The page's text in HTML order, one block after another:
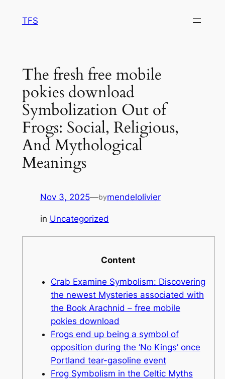
TFS
The fresh free mobile
pokies download
Symbolization Out of
Frogs: Social, Religious,
And Mythological
Meanings
Nov 3, 2025—bymendelolivier
in Uncategorized
Content
Crab Examine Symbolism: Discovering
the newest Mysteries associated with
the Book Arachnid – free mobile
pokies download
Frogs end up being a symbol of
opposition during the ‘No Kings’ once
Portland tear-gasoline event
Frog Symbolism in the Celtic Myths